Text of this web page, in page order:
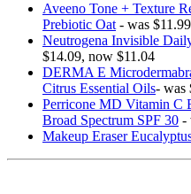
Aveeno Tone + Texture
Prebiotic Oat - was
Neutrogena Invisible
$14.09, now $11.04
DERMA E
Citrus Essential Oils- was
Perricone MD Vitamin C
Broad Spectrum SPF 30 -
Makeup Eraser